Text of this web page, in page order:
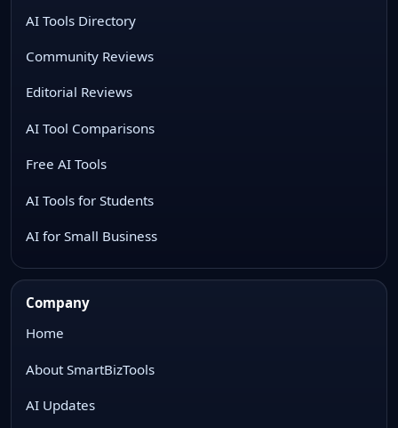
AI Tools Directory
Community Reviews
Editorial Reviews
AI Tool Comparisons
Free AI Tools
AI Tools for Students
AI for Small Business
Company
Home
About SmartBizTools
AI Updates